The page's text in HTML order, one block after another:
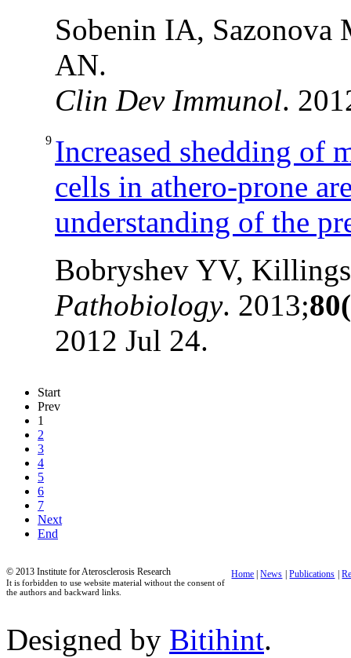
Sobenin IA, Sazonova
AN.
Clin Dev Immunol.
9 Increased shedding of
cells in athero-prone
understanding of the
Bobryshev YV,
Pathobiology. 2013;
2012 Jul 24.
Start
Prev
1
2
3
4
5
6
7
Next
End
© 2013 Institute for Aterosclerosis Research
It is forbidden to use website material without the consent of
the authors and backward links.
Home |News |Publications |
Designed by Bitihint.